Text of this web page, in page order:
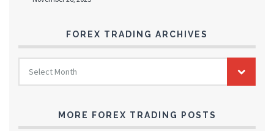
FOREX TRADING ARCHIVES
FOREX
TRADING
ARCHIVES
Select Month
MORE FOREX TRADING POSTS